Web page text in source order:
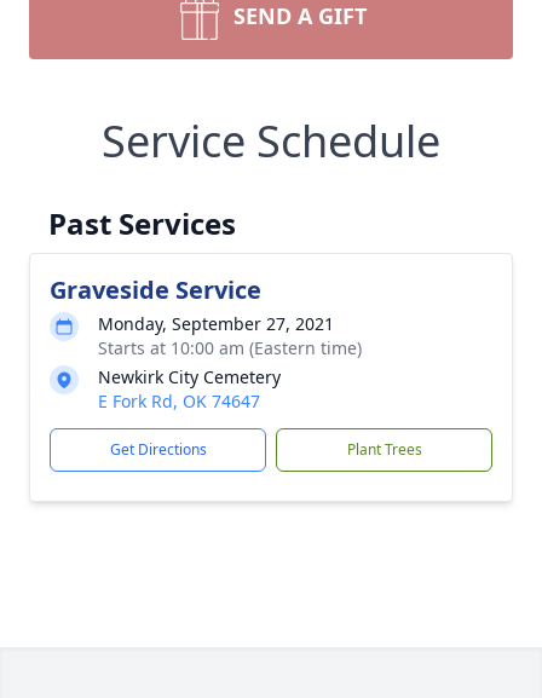
SEND A GIFT
Service Schedule
Past Services
Graveside Service
Monday, September 27, 2021
Starts at 10:00 am (Eastern time)
Newkirk City Cemetery
E Fork Rd, OK 74647
Get Directions Plant Trees